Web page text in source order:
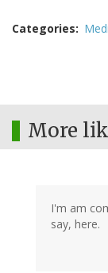
Categories
More
I'm am
say, here.